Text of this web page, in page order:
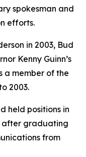
spokesman and
efforts.
in 2003, Bud
Kenny Guinn’s
a member of the
2003.
held positions in
after graduating
from